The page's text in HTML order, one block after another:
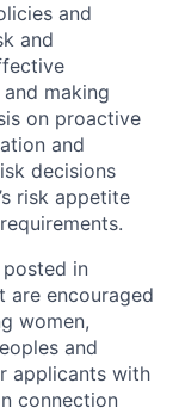
and
and
making
on proactive
and
decisions
risk appetite
in
are encouraged
women,
and
applicants with
connection